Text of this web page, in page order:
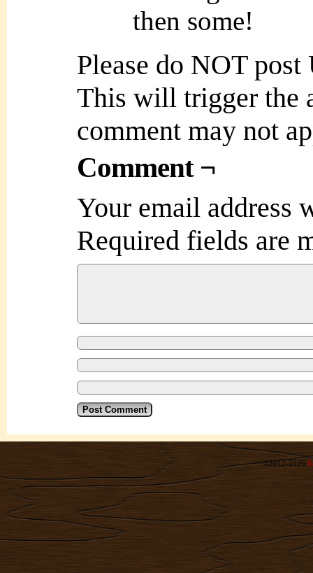
then some!
Please do NOT
This will trigger the
comment may not
Comment ¬
Your email address
Required fields are
©2012-2026